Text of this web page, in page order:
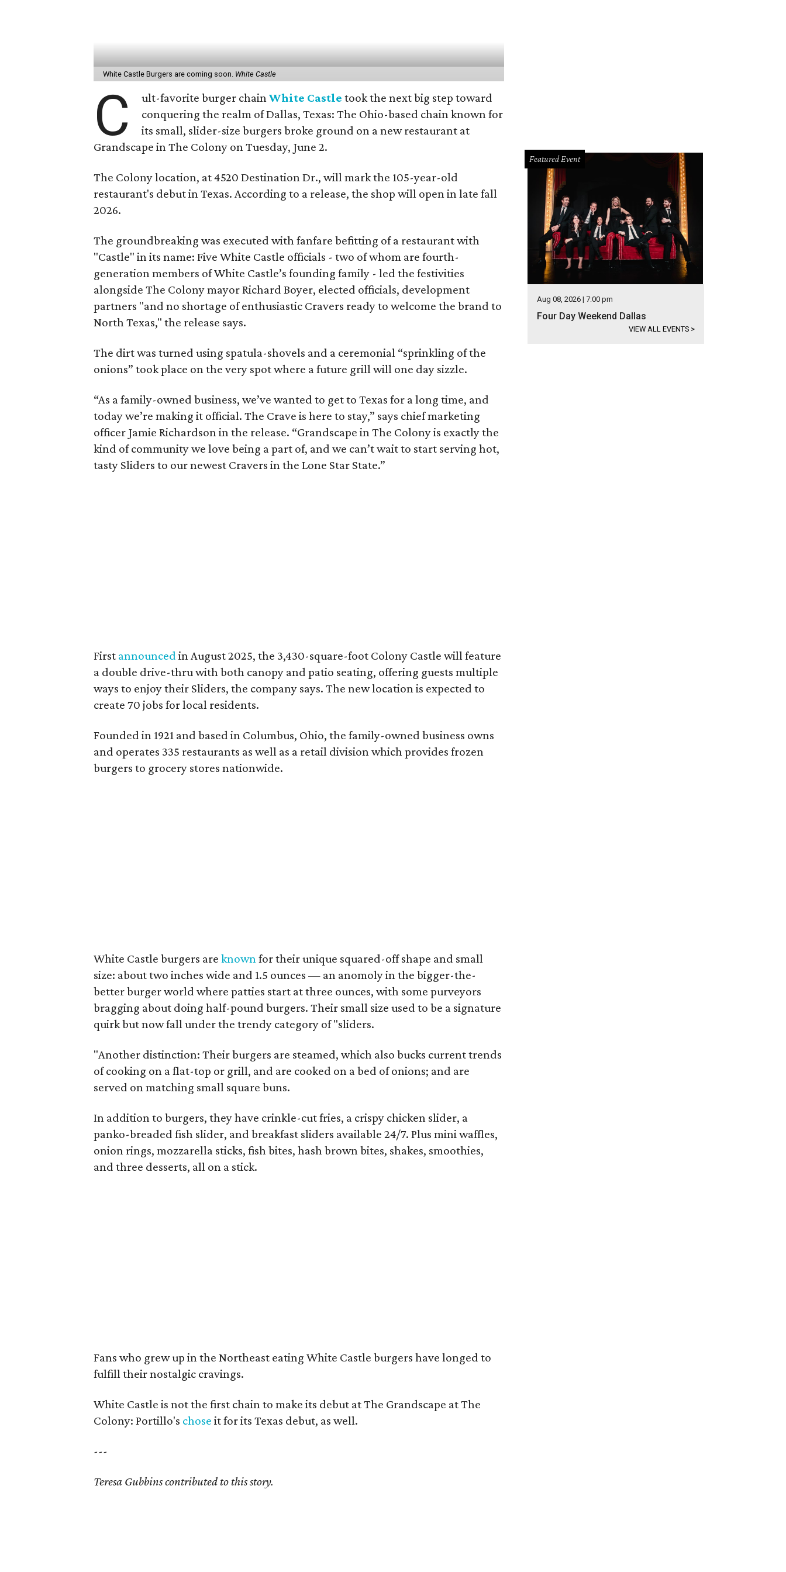
White Castle Burgers are coming soon. White Castle
C ult-favorite burger chainWhite Castle took the next big step toward
conquering the realm of Dallas, Texas: The Ohio-based chain known for
its small, slider-size burgers broke ground on a new restaurant at
Grandscape in The Colony on Tuesday, June 2.
The Colony location, at 4520 Destination Dr., will mark the 105-year-old
restaurant's debut in Texas. According to a release, the shop will open in late fall
2026.
The groundbreaking was executed with fanfare befitting of a restaurant with
"Castle" in its name: Five White Castle officials - two of whom are fourth-
generation members of White Castle’s founding family - led the festivities
alongside The Colony mayor Richard Boyer, elected officials, development
partners "and no shortage of enthusiastic Cravers ready to welcome the brand to
North Texas," the release says.
The dirt was turned using spatula-shovels and a ceremonial “sprinkling of the
onions” took place on the very spot where a future grill will one day sizzle.
“As a family-owned business, we’ve wanted to get to Texas for a long time, and
today we’re making it official. The Crave is here to stay,” says chief marketing
officer Jamie Richardson in the release. “Grandscape in The Colony is exactly the
kind of community we love being a part of, and we can’t wait to start serving hot,
tasty Sliders to our newest Cravers in the Lone Star State.”
First announced in August 2025, the 3,430-square-foot Colony Castle will feature
a double drive-thru with both canopy and patio seating, offering guests multiple
ways to enjoy their Sliders, the company says. The new location is expected to
create 70 jobs for local residents.
Founded in 1921 and based in Columbus, Ohio, the family-owned business owns
and operates 335 restaurants as well as a retail division which provides frozen
burgers to grocery stores nationwide.
White Castle burgers are known for their unique squared-off shape and small
size: about two inches wide and 1.5 ounces — an anomoly in the bigger-the-
better burger world where patties start at three ounces, with some purveyors
bragging about doing half-pound burgers. Their small size used to be a signature
quirk but now fall under the trendy category of "sliders.
"Another distinction: Their burgers are steamed, which also bucks current trends
of cooking on a flat-top or grill, and are cooked on a bed of onions; and are
served on matching small square buns.
In addition to burgers, they have crinkle-cut fries, a crispy chicken slider, a
panko-breaded fish slider, and breakfast sliders available 24/7. Plus mini waffles,
onion rings, mozzarella sticks, fish bites, hash brown bites, shakes, smoothies,
and three desserts, all on a stick.
Fans who grew up in the Northeast eating White Castle burgers have longed to
fulfill their nostalgic cravings.
White Castle is not the first chain to make its debut at The Grandscape at The
Colony: Portillo's chose it for its Texas debut, as well.
---
Teresa Gubbins contributed to this story.
Featured Event
Aug 08, 2026 | 7:00 pm
Four Day Weekend Dallas
VIEW ALL EVENTS >